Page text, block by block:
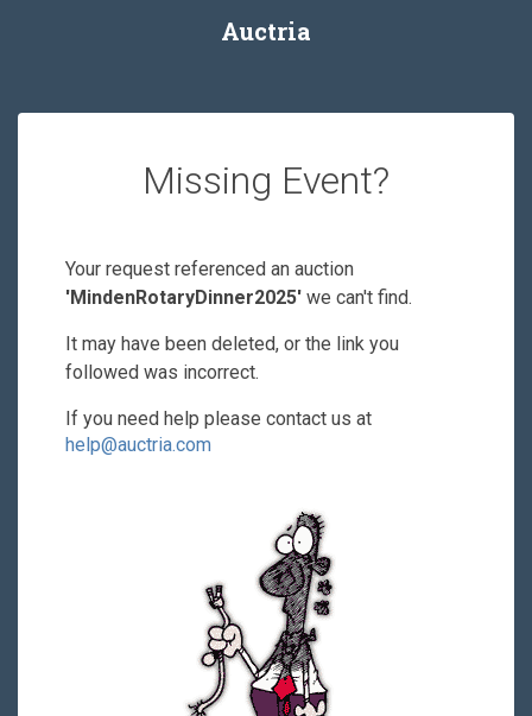
Auctria
Missing Event?
Your request referenced an auction
'MindenRotaryDinner2025' we can't find.
It may have been deleted, or the link you
followed was incorrect.
If you need help please contact us at
help@auctria.com